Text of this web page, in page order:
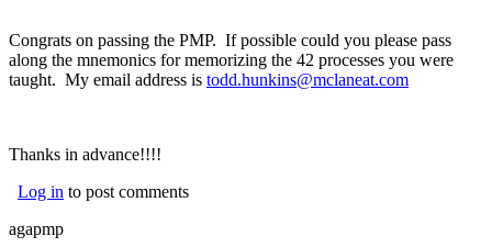
Congrats on passing the PMP. If possible could you please pass
along the mnemonics for memorizing the 42 processes you were
taught. My email address is todd.hunkins@mclaneat.com
Thanks in advance!!!!
Log in to post comments
agapmp